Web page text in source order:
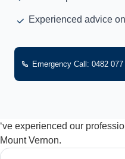
Experienced advice
Emergency Call: 0482 077
‘ve experienced our
Mount Vernon.